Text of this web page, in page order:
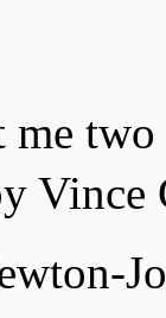
me